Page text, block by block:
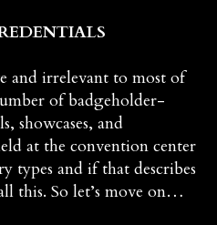
and irrelevant to most of
of badgeholder-
showcases, and
at the convention center
types and if that describes
this. So let’s move on…